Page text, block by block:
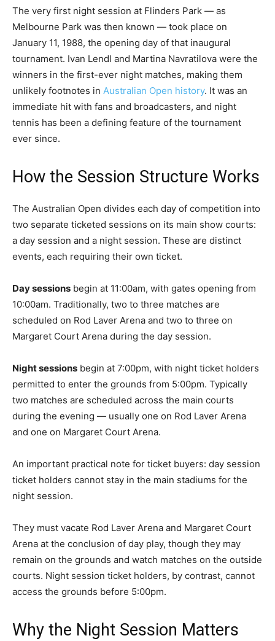
The very first night session at Flinders Park — as
Melbourne Park was then known — took place on
January 11, 1988, the opening day of that inaugural
tournament. Ivan Lendl and Martina Navratilova were the
winners in the first-ever night matches, making them
unlikely footnotes in Australian Open history. It was an
immediate hit with fans and broadcasters, and night
tennis has been a defining feature of the tournament
ever since.
How the Session Structure Works
The Australian Open divides each day of competition into
two separate ticketed sessions on its main show courts:
a day session and a night session. These are distinct
events, each requiring their own ticket.
Day sessions begin at 11:00am, with gates opening from
10:00am. Traditionally, two to three matches are
scheduled on Rod Laver Arena and two to three on
Margaret Court Arena during the day session.
Night sessions begin at 7:00pm, with night ticket holders
permitted to enter the grounds from 5:00pm. Typically
two matches are scheduled across the main courts
during the evening — usually one on Rod Laver Arena
and one on Margaret Court Arena.
An important practical note for ticket buyers: day session
ticket holders cannot stay in the main stadiums for the
night session.
They must vacate Rod Laver Arena and Margaret Court
Arena at the conclusion of day play, though they may
remain on the grounds and watch matches on the outside
courts. Night session ticket holders, by contrast, cannot
access the grounds before 5:00pm.
Why the Night Session Matters